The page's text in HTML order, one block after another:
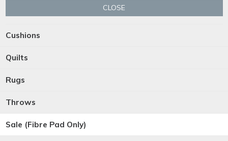
CLOSE
Cushions
Quilts
Rugs
Throws
Sale (Fibre Pad Only)